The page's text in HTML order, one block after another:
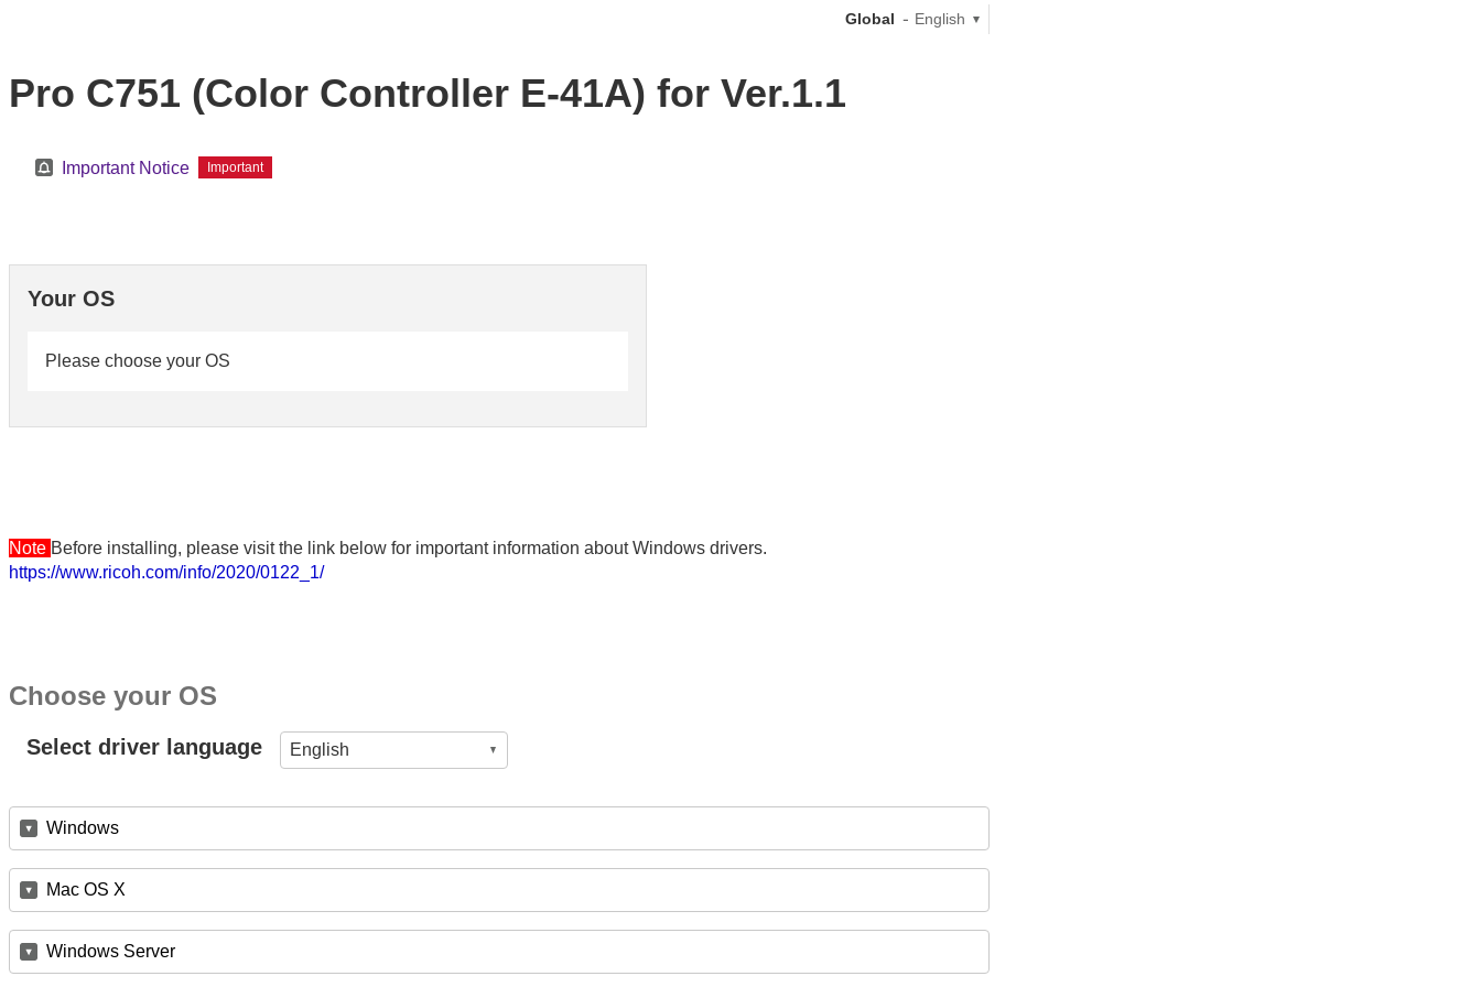
Global English
Pro C751 (Color Controller E-41A) for Ver.1.1
Important Notice Important
Your OS
Please choose your OS
Note Before installing, please visit the link below for important information about Windows drivers.
https://www.ricoh.com/info/2020/0122_1/
Choose your OS
Select driver language English
Windows
Mac OS X
Windows Server